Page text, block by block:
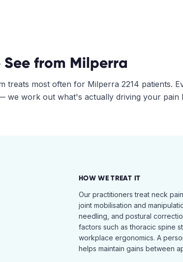
from Milperra
treats most often for Milperra 2214 patients.
we work out what's actually driving your pain
HOW WE TREAT IT
Our practitioners treat neck
joint mobilisation and
needling, and postural
factors such as thoracic spine
workplace ergonomics. A
helps maintain gains between